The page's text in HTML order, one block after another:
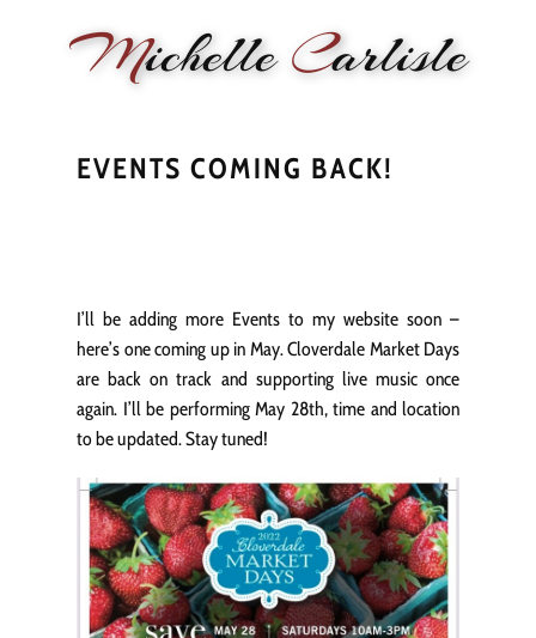
MichelleCarlisle
EVENTS COMING BACK!
I’ll be adding more Events to my website soon –
here’s one coming up in May. Cloverdale Market Days
are back on track and supporting live music once
again. I’ll be performing May 28th, time and location
to be updated. Stay tuned!